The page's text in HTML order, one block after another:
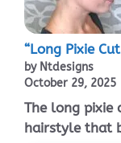
“Long Pixie
by Ntdesigns
October 29, 2025
The long pixie
hairstyle that